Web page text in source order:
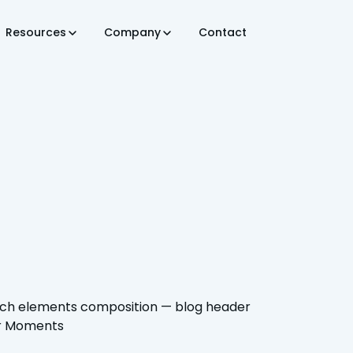
Resources Company Contact